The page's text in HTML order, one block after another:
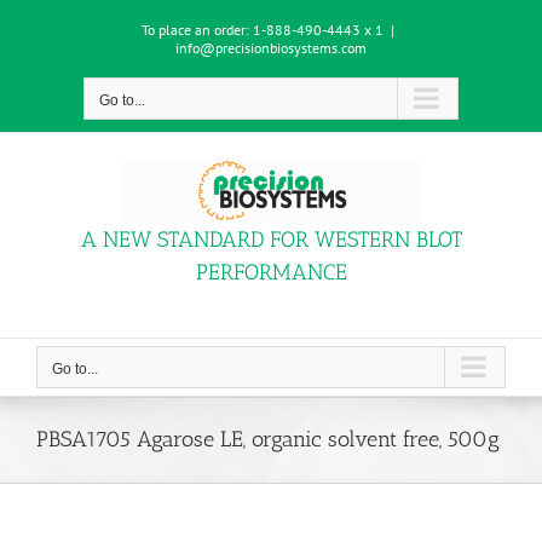
To place an order: 1-888-490-4443 x 1 |
info@precisionbiosystems.com
Go to...
A NEW STANDARD FOR WESTERN BLOT
PERFORMANCE
Go to...
PBSA1705 Agarose LE, organic solvent free, 500g